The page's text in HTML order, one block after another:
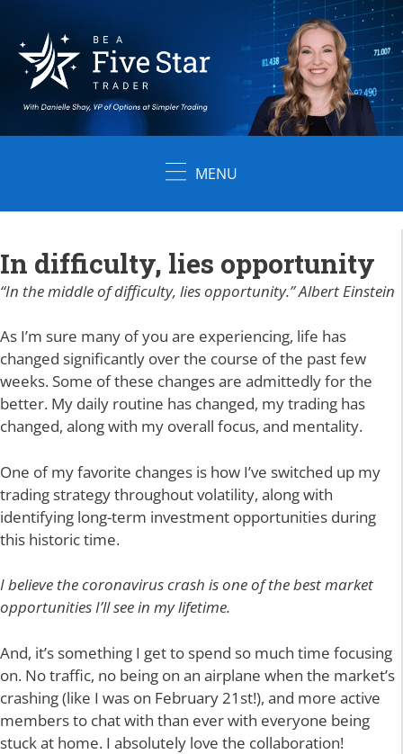
content
MENU
In difficulty, lies opportunity
“In the middle of difficulty, lies opportunity.” Albert Einstein
As I’m sure many of you are experiencing, life has
changed significantly over the course of the past few
weeks. Some of these changes are admittedly for the
better. My daily routine has changed, my trading has
changed, along with my overall focus, and mentality.
One of my favorite changes is how I’ve switched up my
trading strategy throughout volatility, along with
identifying long-term investment opportunities during
this historic time.
I believe the coronavirus crash is one of the best market
opportunities I’ll see in my lifetime.
And, it’s something I get to spend so much time focusing
on. No traffic, no being on an airplane when the market’s
crashing (like I was on February 21st!), and more active
members to chat with than ever with everyone being
stuck at home. I absolutely love the collaboration!